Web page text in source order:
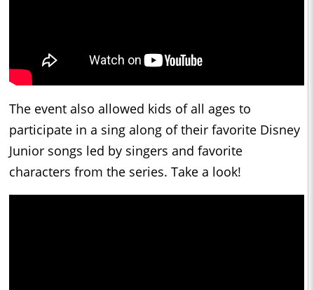
The event also allowed kids of all ages to
participate in a sing along of their favorite Disney
Junior songs led by singers and favorite
characters from the series. Take a look!